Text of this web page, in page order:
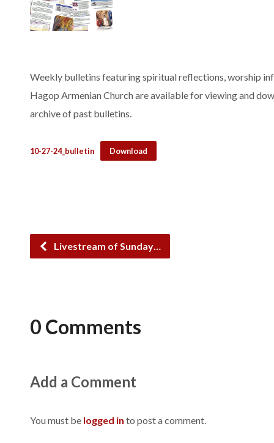
Weekly bulletins featuring spiritual reflections, worship
Hagop Armenian Church are available for viewing and
archive of past bulletins.
10-27-24_bulletin Download
Livestream of Sunday…
0 Comments
Add a Comment
You must be logged in to post a comment.